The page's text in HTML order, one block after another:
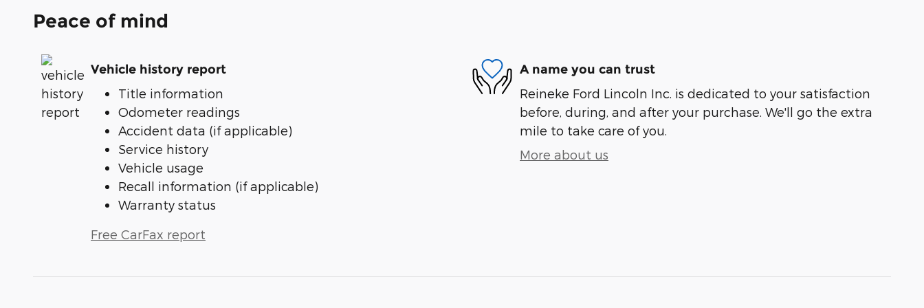
Peace of mind
Vehicle history report
Title information
Odometer readings
Accident data (if applicable)
Service history
Vehicle usage
Recall information (if applicable)
Warranty status
Free CarFax report
A name you can trust
Reineke Ford Lincoln Inc. is dedicated to your satisfaction
before, during, and after your purchase. We'll go the extra
mile to take care of you.
More about us